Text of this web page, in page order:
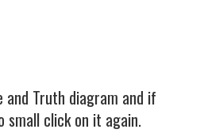
and Truth diagram and if
small click on it again.